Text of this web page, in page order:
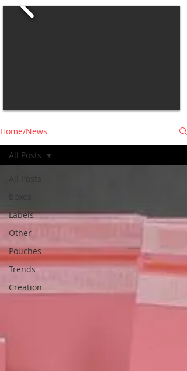
Home/News
Labels
Other
Pouches
Trends
Creation
All Posts